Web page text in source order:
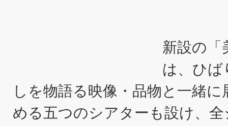
新設の「
は、ひば
しを物語る映像・品物と一緒
める五つのシアターも設け、